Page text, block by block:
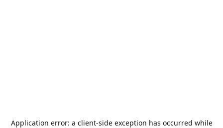
Application error: a client-side exception has occurred while